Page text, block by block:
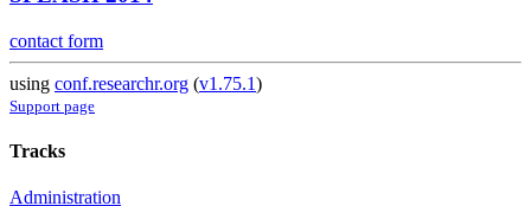
contact form
using conf.researchr.org (v1.75.1)
Support page
Tracks
Administration